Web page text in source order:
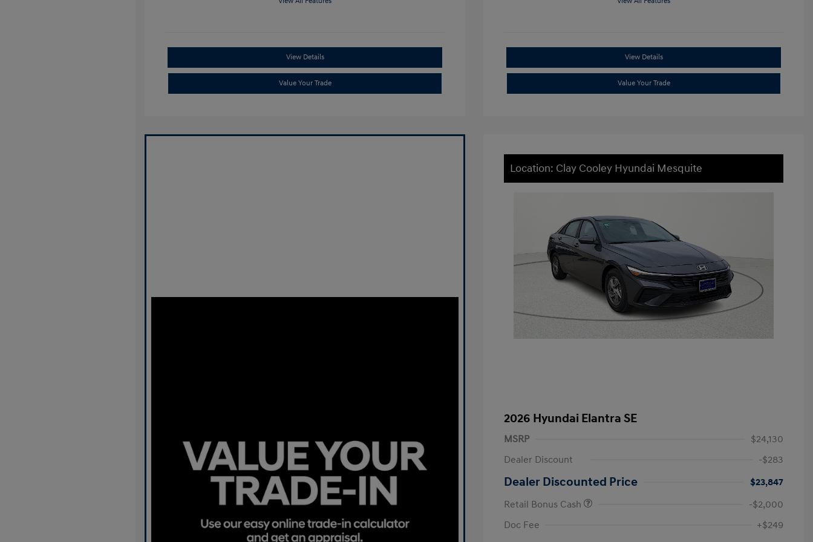
View Details
Value Your Trade
View Details
Value Your Trade
Location: Clay Cooley Hyundai Mesquite
2026 Hyundai Elantra SE
MSRP
$24,130
Dealer Discount
-$283
Dealer Discounted Price
$23,847
Retail Bonus Cash
-$2,000
Doc Fee
+$249